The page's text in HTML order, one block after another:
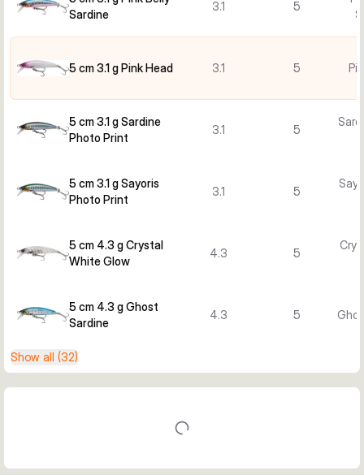
Sardine
3.1 5
5 cm 3.1 g Pink Head 3.1 5
5 cm 3.1 g Sardine
Photo Print
3.1 5
5 cm 3.1 g Sayoris
Photo Print
3.1 5
5 cm 4.3 g Crystal
White Glow
4.3 5
5 cm 4.3 g Ghost
Sardine
4.3 5
Show all (32)